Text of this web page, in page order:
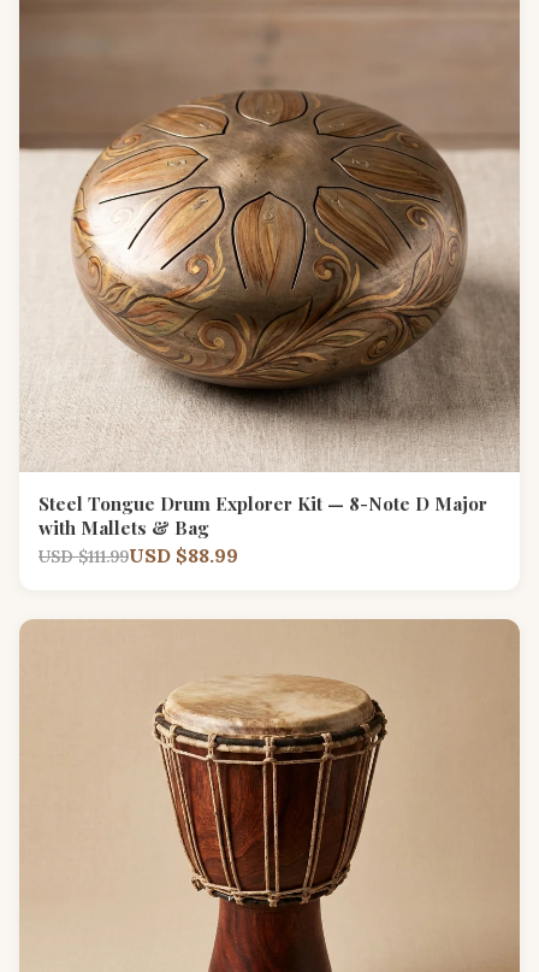
Steel Tongue Drum Explorer Kit — 8-Note D Major
with Mallets & Bag
USD $111.99USD $88.99